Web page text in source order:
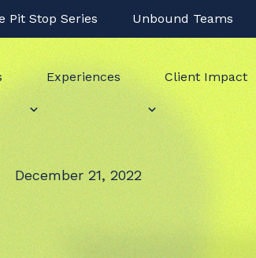
Pit Stop Series Unbound Teams
Experiences Client Impact
December 21, 2022